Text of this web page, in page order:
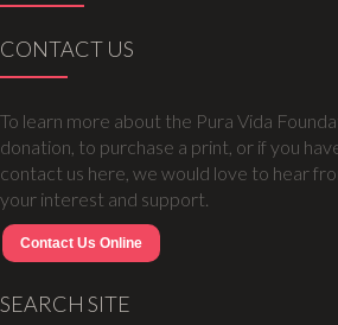
CONTACT US
To learn more about the Pura Vida
donation, to purchase a print, or if you
contact us here, we would love to hear
your interest and support.
Contact Us Online
SEARCH SITE